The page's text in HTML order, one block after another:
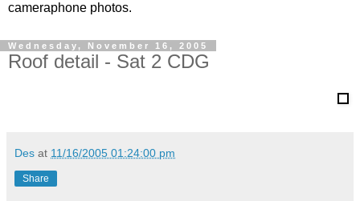
cameraphone photos.
Wednesday, November 16, 2005
Roof detail - Sat 2 CDG
Des at 11/16/2005 01:24:00 pm
Share